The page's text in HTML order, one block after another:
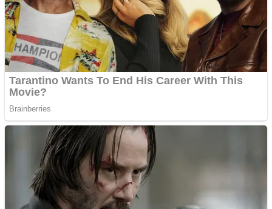
Jigsaw
Other
Shooting
Sports
Strategy
Snake Ball 3D